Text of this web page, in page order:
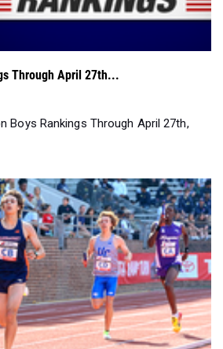
Through April 27th...
Boys Rankings Through April 27th,